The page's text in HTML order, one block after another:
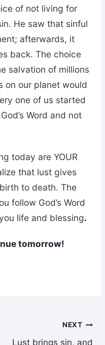
of not living for
He saw that sinful
afterwards, it
back. The choice
salvation of millions
on our planet would
one of us started
Word and not
today are YOUR
that lust gives
to death. The
follow God’s Word
life and blessing.
tomorrow!
NEXT
Lust brings sin, and